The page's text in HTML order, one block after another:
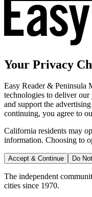
Your Privacy
Easy Reader & Peninsula
technologies to deliver our
and support the
continuing, you agree to
California residents may
information. Choosing to
Accept & Continue Do
The independent
cities since 1970.